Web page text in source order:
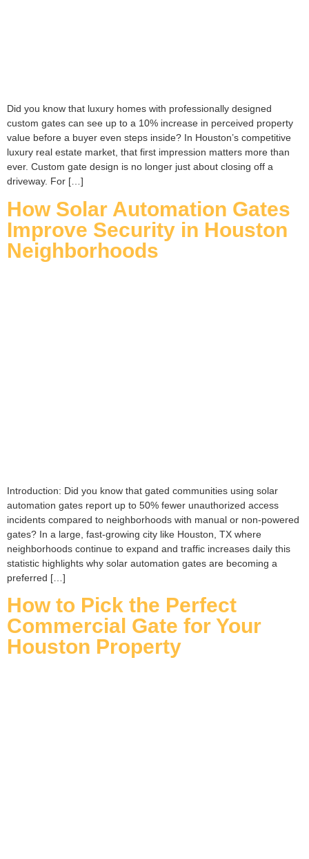
Did you know that luxury homes with professionally designed
custom gates can see up to a 10% increase in perceived property
value before a buyer even steps inside? In Houston’s competitive
luxury real estate market, that first impression matters more than
ever. Custom gate design is no longer just about closing off a
driveway. For […]
How Solar Automation Gates
Improve Security in Houston
Neighborhoods
Introduction: Did you know that gated communities using solar
automation gates report up to 50% fewer unauthorized access
incidents compared to neighborhoods with manual or non-powered
gates? In a large, fast-growing city like Houston, TX where
neighborhoods continue to expand and traffic increases daily this
statistic highlights why solar automation gates are becoming a
preferred […]
How to Pick the Perfect
Commercial Gate for Your
Houston Property